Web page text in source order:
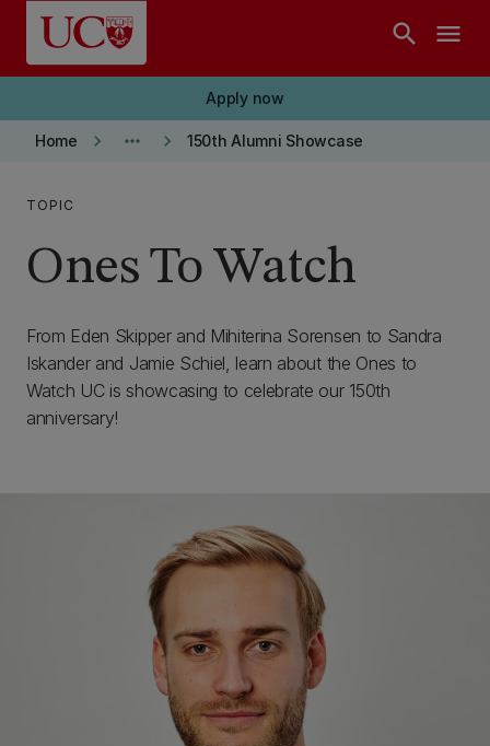
Skip to main content
search menu
Apply now
Home keyboard_arrow_right more_horiz keyboard_arrow_right 150th Alumni Showcase
TOPIC
Ones To Watch
From Eden Skipper and Mihiterina Sorensen to Sandra
Iskander and Jamie Schiel, learn about the Ones to
Watch UC is showcasing to celebrate our 150th
anniversary!